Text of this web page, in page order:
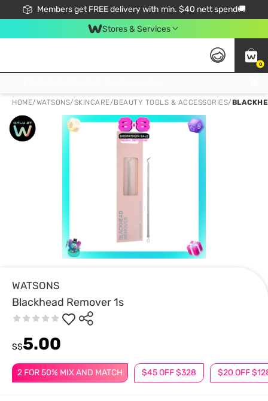
Members get FREE delivery with min. $40 nett spend🚚
Stores & Services
0
HOME/WATSONS/SKINCARE/BEAUTY TOOLS & ACCESSORIES/
WATSONS
Blackhead Remover 1s
2 FOR 50% MIX AND MATCH $45 OFF $328 $20 OFF
S$5.00